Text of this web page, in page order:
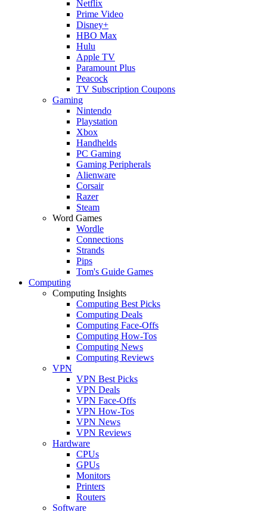
Netflix
Prime Video
Disney+
HBO Max
Hulu
Apple TV
Paramount Plus
Peacock
TV Subscription Coupons
Gaming
Nintendo
Playstation
Xbox
Handhelds
PC Gaming
Gaming Peripherals
Alienware
Corsair
Razer
Steam
Word Games
Wordle
Connections
Strands
Pips
Tom's Guide Games
Computing
Computing Insights
Computing Best Picks
Computing Deals
Computing Face-Offs
Computing How-Tos
Computing News
Computing Reviews
VPN
VPN Best Picks
VPN Deals
VPN Face-Offs
VPN How-Tos
VPN News
VPN Reviews
Hardware
CPUs
GPUs
Monitors
Printers
Routers
Software